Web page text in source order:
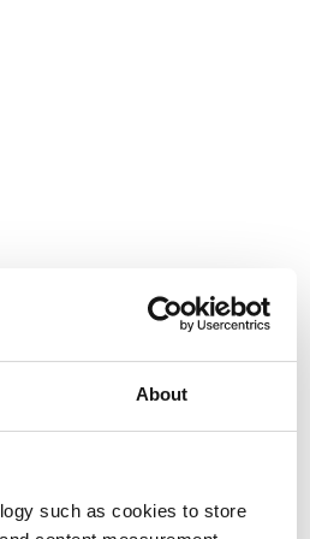
About
such as cookies to store